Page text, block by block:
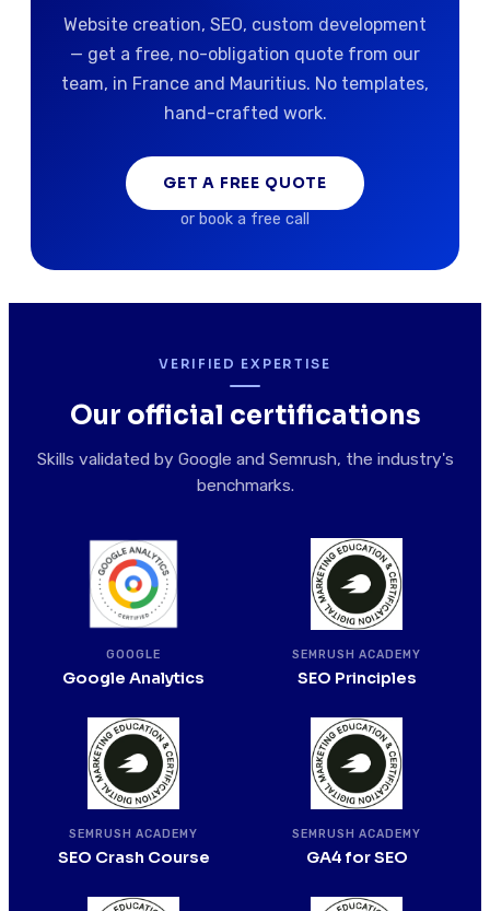
Website creation, SEO, custom development
— get a free, no-obligation quote from our
team, in France and Mauritius. No templates,
hand-crafted work.
GET A FREE QUOTE
or book a free call
VERIFIED EXPERTISE
Our official certifications
Skills validated by Google and Semrush, the industry's
benchmarks.
GOOGLE
Google Analytics
SEMRUSH ACADEMY
SEO Principles
SEMRUSH ACADEMY
SEO Crash Course
SEMRUSH ACADEMY
GA4 for SEO